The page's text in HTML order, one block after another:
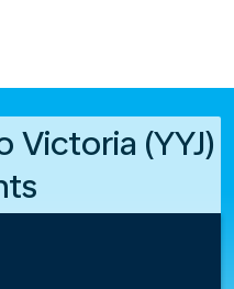
Victoria (YYJ)